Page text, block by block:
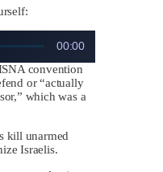
00:00
convention
or “actually
which was a
kill unarmed
Israelis.